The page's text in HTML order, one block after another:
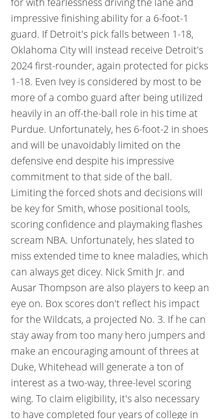
impressive finishing ability for a 6-foot-1
guard. If Detroit's pick falls between 1-18,
Oklahoma City will instead receive Detroit's
2024 first-rounder, again protected for picks
1-18. Even Ivey is considered by most to be
more of a combo guard after being utilized
heavily in an off-the-ball role in his time at
Purdue. Unfortunately, hes 6-foot-2 in shoes
and will be unavoidably limited on the
defensive end despite his impressive
commitment to that side of the ball.
Limiting the forced shots and decisions will
be key for Smith, whose positional tools,
scoring confidence and playmaking flashes
scream NBA. Unfortunately, hes slated to
miss extended time to knee maladies, which
can always get dicey. Nick Smith Jr. and
Ausar Thompson are also players to keep an
eye on. Box scores don't reflect his impact
for the Wildcats, a projected No. 3. If he can
stay away from too many hero jumpers and
make an encouraging amount of threes at
Duke, Whitehead will generate a ton of
interest as a two-way, three-level scoring
wing. To claim eligibility, it's also necessary
to have completed four years of college in